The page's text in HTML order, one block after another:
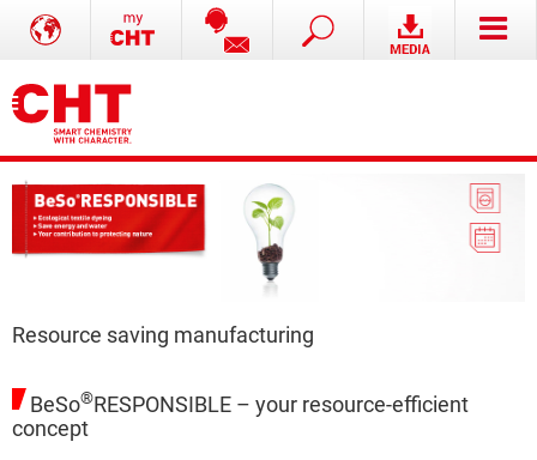
Resource saving manufacturing
BeSo®RESPONSIBLE – your resource-efficient
concept